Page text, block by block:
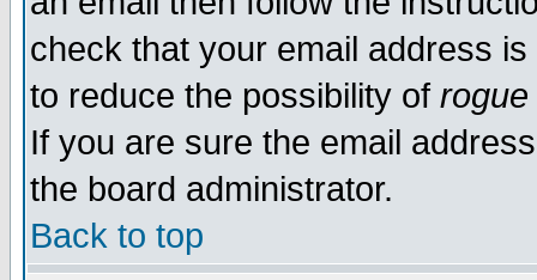
check that your email address
to reduce the possibility of rogue
If you are sure the email
the board administrator.
Back to top